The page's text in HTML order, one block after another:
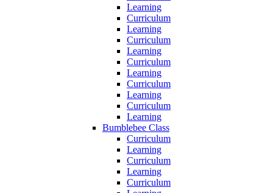
Learning
Curriculum
Learning
Curriculum
Learning
Curriculum
Learning
Curriculum
Learning
Curriculum
Learning
Bumblebee Class
Curriculum
Learning
Curriculum
Learning
Curriculum